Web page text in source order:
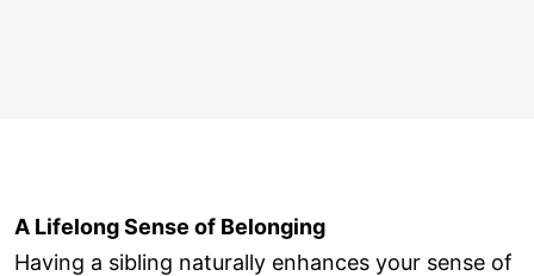
A Lifelong Sense of Belonging
Having a sibling naturally enhances your sense of